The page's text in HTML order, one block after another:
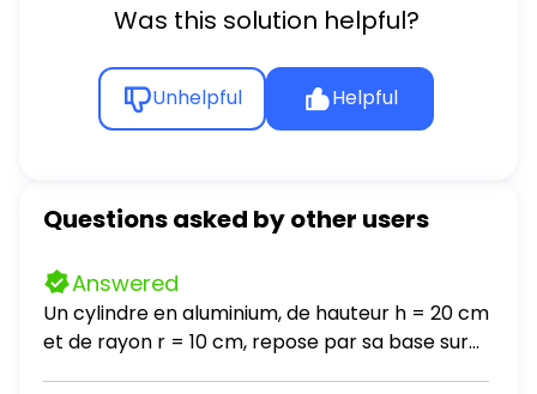
Was this solution helpful?
Unhelpful Helpful
Questions asked by other users
Answered
Un cylindre en aluminium, de hauteur h = 20 cm
et de rayon r = 10 cm, repose par sa base sur